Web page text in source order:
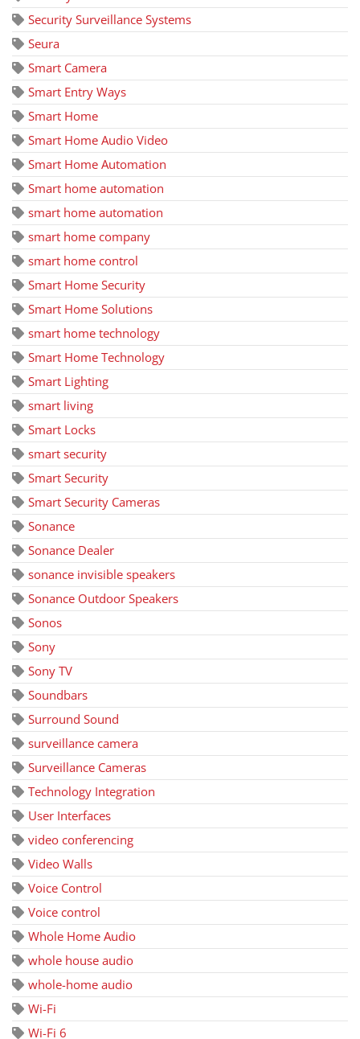
Security Surveillance Systems
Seura
Smart Camera
Smart Entry Ways
Smart Home
Smart Home Audio Video
Smart Home Automation
Smart home automation
smart home automation
smart home company
smart home control
Smart Home Security
Smart Home Solutions
smart home technology
Smart Home Technology
Smart Lighting
smart living
Smart Locks
smart security
Smart Security
Smart Security Cameras
Sonance
Sonance Dealer
sonance invisible speakers
Sonance Outdoor Speakers
Sonos
Sony
Sony TV
Soundbars
Surround Sound
surveillance camera
Surveillance Cameras
Technology Integration
User Interfaces
video conferencing
Video Walls
Voice Control
Voice control
Whole Home Audio
whole house audio
whole-home audio
Wi-Fi
Wi-Fi 6